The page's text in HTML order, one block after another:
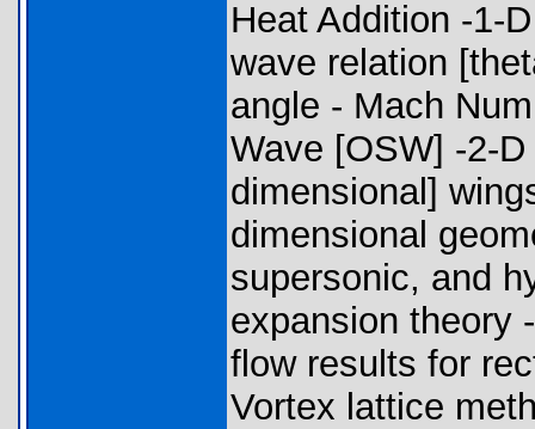
Heat Addition -1-
wave relation
angle - Mach
Wave [OSW] -2-
dimensional]
dimensional
supersonic, and
expansion theory
flow results for
Vortex lattice